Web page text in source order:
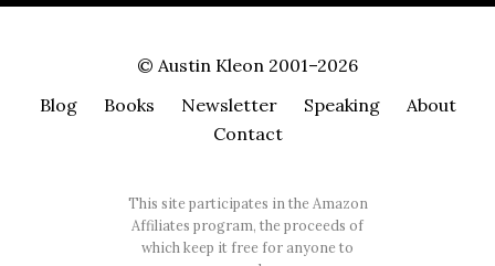
© Austin Kleon 2001–2026
Blog
Books Newsletter Speaking
About
Contact
This site participates in the Amazon
Affiliates program, the proceeds of
which keep it free for anyone to